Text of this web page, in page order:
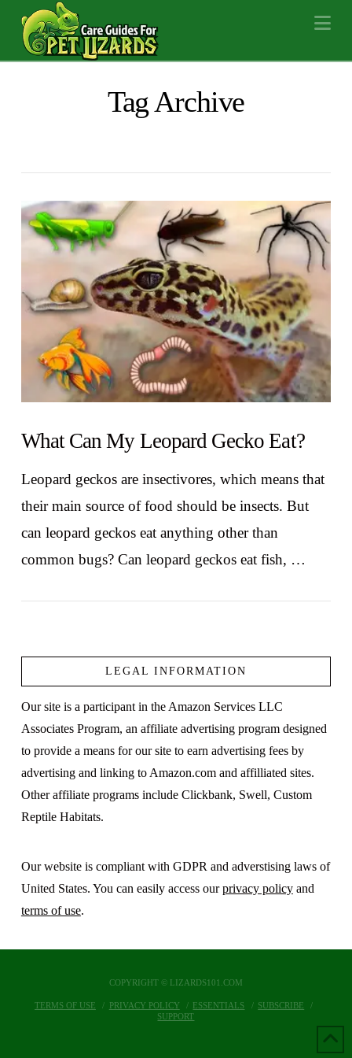
Tag Archive
VIEW POST
What Can My Leopard Gecko Eat?
Leopard geckos are insectivores, which means that
their main source of food should be insects. But
can leopard geckos eat anything other than
common bugs? Can leopard geckos eat fish, …
LEGAL INFORMATION
Our site is a participant in the Amazon Services LLC
Associates Program, an affiliate advertising program designed
to provide a means for our site to earn advertising fees by
advertising and linking to Amazon.com and affilliated sites.
Other affiliate programs include Clickbank, Swell, Custom
Reptile Habitats.
Our website is compliant with GDPR and adverstising laws of
United States. You can easily access ourprivacy policyand
terms of use.
COPYRIGHT © LIZARDS101.COM
TERMS OF USE PRIVACY POLICY ESSENTIALS
SUBSCRIBE
SUPPORT